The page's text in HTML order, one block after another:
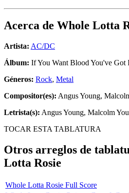
Acerca de Whole Lotta
Artista: AC/DC
Álbum: If You Want Blood You've Got
Géneros: Rock, Metal
Compositor(es): Angus Young,
Letrista(s): Angus Young, Malcolm
TOCAR ESTA TABLATURA
Otros arreglos de
Lotta Rosie
Whole Lotta Rosie Full Score